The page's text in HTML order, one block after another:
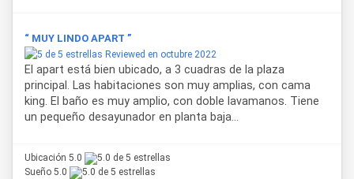
“ MUY LINDO APART ”
Reviewed en octubre 2022
El apart está bien ubicado, a 3 cuadras de la plaza
principal. Las habitaciones son muy amplias, con cama
king. El baño es muy amplio, con doble lavamanos. Tiene
un pequeño desayunador en planta baja...
Ubicación 5.0
Sueño 5.0